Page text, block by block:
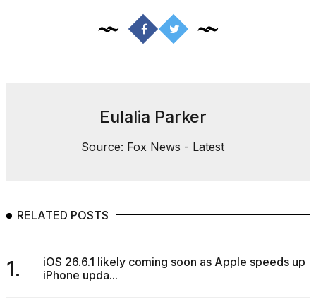
Eulalia Parker
Source: Fox News - Latest
RELATED POSTS
1.
iOS 26.6.1 likely coming soon as Apple speeds up
iPhone upda...